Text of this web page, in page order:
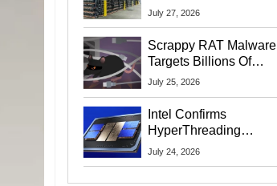
Lawsuit From Furious
July 27, 2026
Scrappy RAT Malware
Targets Billions Of
Chrome And Edge
July 25, 2026
Intel Confirms
HyperThreading
Returns Starting With
July 24, 2026